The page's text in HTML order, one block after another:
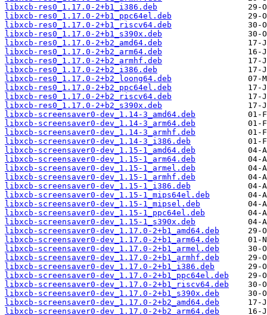
libxcb-res0_1.17.0-2+b1_i386.deb
libxcb-res0_1.17.0-2+b1_ppc64el.deb
libxcb-res0_1.17.0-2+b1_riscv64.deb
libxcb-res0_1.17.0-2+b1_s390x.deb
libxcb-res0_1.17.0-2+b2_amd64.deb
libxcb-res0_1.17.0-2+b2_arm64.deb
libxcb-res0_1.17.0-2+b2_armhf.deb
libxcb-res0_1.17.0-2+b2_i386.deb
libxcb-res0_1.17.0-2+b2_loong64.deb
libxcb-res0_1.17.0-2+b2_ppc64el.deb
libxcb-res0_1.17.0-2+b2_riscv64.deb
libxcb-res0_1.17.0-2+b2_s390x.deb
libxcb-screensaver0-dev_1.14-3_amd64.deb
libxcb-screensaver0-dev_1.14-3_arm64.deb
libxcb-screensaver0-dev_1.14-3_armhf.deb
libxcb-screensaver0-dev_1.14-3_i386.deb
libxcb-screensaver0-dev_1.15-1_amd64.deb
libxcb-screensaver0-dev_1.15-1_arm64.deb
libxcb-screensaver0-dev_1.15-1_armel.deb
libxcb-screensaver0-dev_1.15-1_armhf.deb
libxcb-screensaver0-dev_1.15-1_i386.deb
libxcb-screensaver0-dev_1.15-1_mips64el.deb
libxcb-screensaver0-dev_1.15-1_mipsel.deb
libxcb-screensaver0-dev_1.15-1_ppc64el.deb
libxcb-screensaver0-dev_1.15-1_s390x.deb
libxcb-screensaver0-dev_1.17.0-2+b1_amd64.deb
libxcb-screensaver0-dev_1.17.0-2+b1_arm64.deb
libxcb-screensaver0-dev_1.17.0-2+b1_armel.deb
libxcb-screensaver0-dev_1.17.0-2+b1_armhf.deb
libxcb-screensaver0-dev_1.17.0-2+b1_i386.deb
libxcb-screensaver0-dev_1.17.0-2+b1_ppc64el.deb
libxcb-screensaver0-dev_1.17.0-2+b1_riscv64.deb
libxcb-screensaver0-dev_1.17.0-2+b1_s390x.deb
libxcb-screensaver0-dev_1.17.0-2+b2_amd64.deb
libxcb-screensaver0-dev_1.17.0-2+b2_arm64.deb